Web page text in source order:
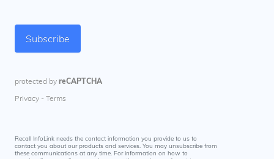
Recall InfoLink needs the contact information you provide to us to
contact you about our products and services. You may unsubscribe from
these communications at any time. For information on how to